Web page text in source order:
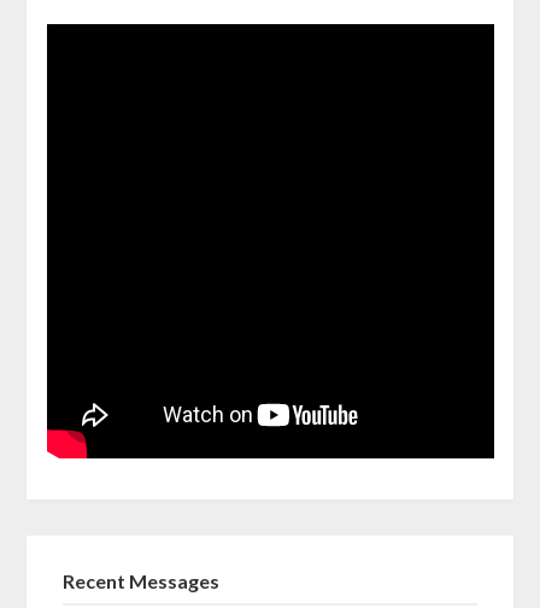
Recent Messages